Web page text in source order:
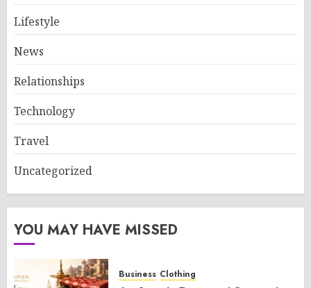
Lifestyle
News
Relationships
Technology
Travel
Uncategorized
YOU MAY HAVE MISSED
Business Clothing